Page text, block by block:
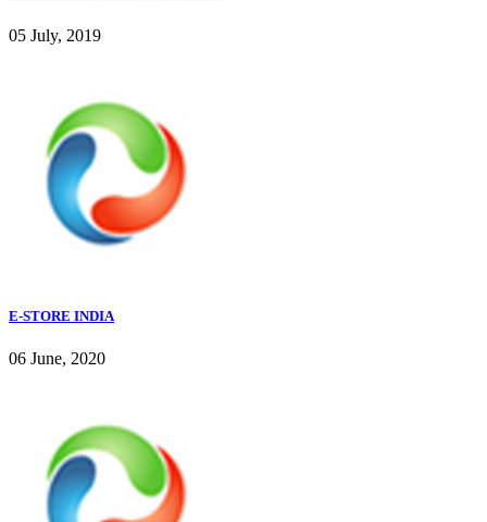
05 July, 2019
E-STORE INDIA
06 June, 2020